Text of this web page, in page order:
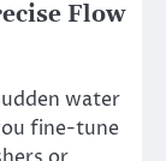
Flow
water
fine-tune